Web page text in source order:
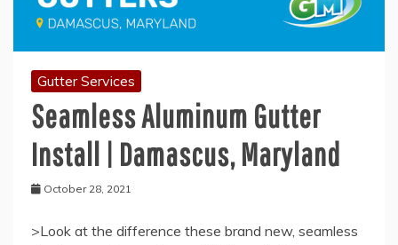
Gutter Services
Seamless Aluminum Gutter
Install | Damascus, Maryland
October 28, 2021
>Look at the difference these brand new, seamless